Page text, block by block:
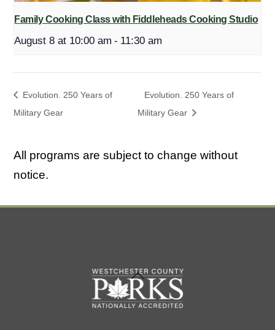
Family Cooking Class with Fiddleheads Cooking Studio
August 8 at 10:00 am - 11:30 am
Evolution. 250 Years of
Military Gear
Evolution. 250 Years of
Military Gear
All programs are subject to change without
notice.
Back
To
Top